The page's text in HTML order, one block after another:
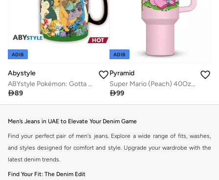
ADIB
Abystyle
ABYstyle Pokémon: Gotta Catch Em All Heat Change Mug
89
ADIB
Pyramid
Super Mario (Peach) 40Oz Tumbler
99
Men’s Jeans in UAE to Elevate Your Denim Game
Find your perfect pair of men's jeans. Explore a wide range of fits, washes,
and styles designed for comfort and style. Upgrade your wardrobe with the
latest denim trends.
Find Your Fit: The Denim Edit